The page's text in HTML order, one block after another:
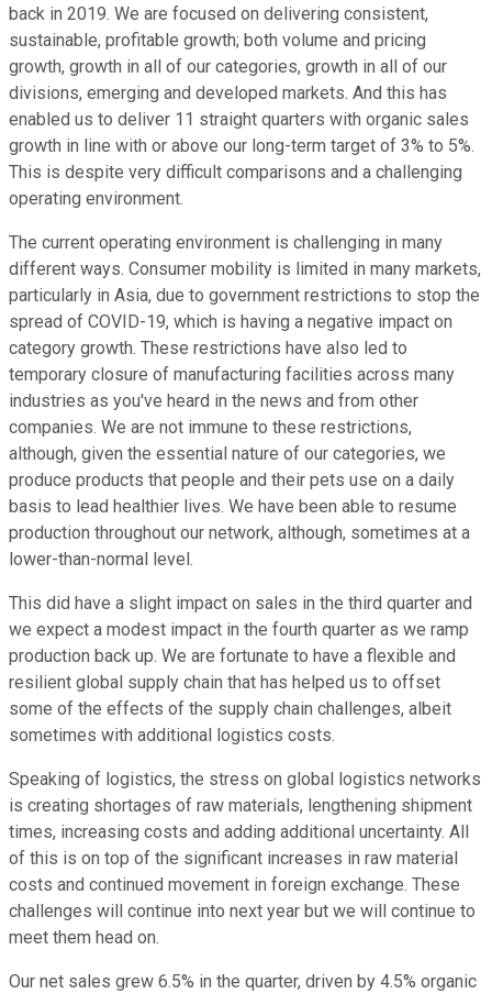
back in 2019. We are focused on delivering consistent,
sustainable, profitable growth; both volume and pricing
growth, growth in all of our categories, growth in all of our
divisions, emerging and developed markets. And this has
enabled us to deliver 11 straight quarters with organic sales
growth in line with or above our long-term target of 3% to 5%.
This is despite very difficult comparisons and a challenging
operating environment.
The current operating environment is challenging in many
different ways. Consumer mobility is limited in many markets,
particularly in Asia, due to government restrictions to stop the
spread of COVID-19, which is having a negative impact on
category growth. These restrictions have also led to
temporary closure of manufacturing facilities across many
industries as you've heard in the news and from other
companies. We are not immune to these restrictions,
although, given the essential nature of our categories, we
produce products that people and their pets use on a daily
basis to lead healthier lives. We have been able to resume
production throughout our network, although, sometimes at a
lower-than-normal level.
This did have a slight impact on sales in the third quarter and
we expect a modest impact in the fourth quarter as we ramp
production back up. We are fortunate to have a flexible and
resilient global supply chain that has helped us to offset
some of the effects of the supply chain challenges, albeit
sometimes with additional logistics costs.
Speaking of logistics, the stress on global logistics networks
is creating shortages of raw materials, lengthening shipment
times, increasing costs and adding additional uncertainty. All
of this is on top of the significant increases in raw material
costs and continued movement in foreign exchange. These
challenges will continue into next year but we will continue to
meet them head on.
Our net sales grew 6.5% in the quarter, driven by 4.5% organic